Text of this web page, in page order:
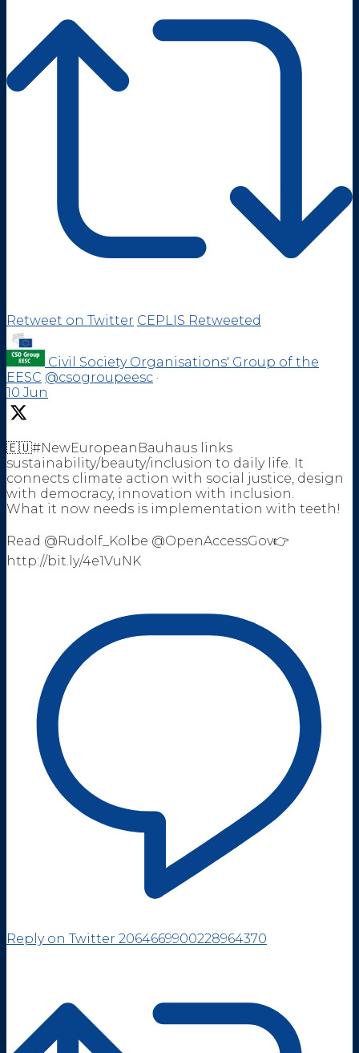
Retweet on Twitter CEPLIS Retweeted
Civil Society Organisations' Group of the
EESC @csogroupeesc ·
10 Jun
🇪🇺#NewEuropeanBauhaus links
sustainability/beauty/inclusion to daily life. It
connects climate action with social justice, design
with democracy, innovation with inclusion.
What it now needs is implementation with teeth!
Read @Rudolf_Kolbe @OpenAccessGov👉
http://bit.ly/4e1VuNK
Reply on Twitter 2064669900228964370